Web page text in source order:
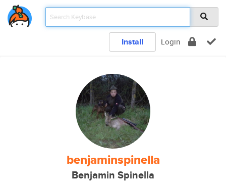
Install Login
benjaminspinella
Benjamin Spinella